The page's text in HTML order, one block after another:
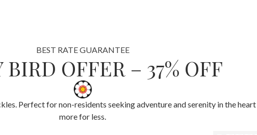
BEST RATE GUARANTEE
BIRD OFFER – 37% OFF
Perfect for non-residents seeking adventure and serenity in the
more for less.